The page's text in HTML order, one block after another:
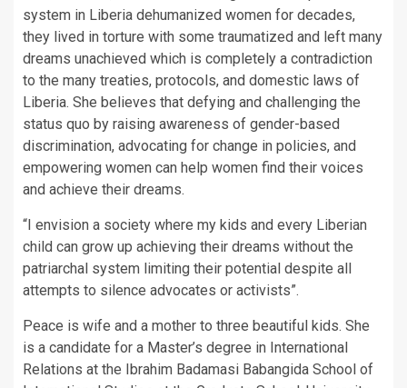
system in Liberia dehumanized women for decades,
they lived in torture with some traumatized and left many
dreams unachieved which is completely a contradiction
to the many treaties, protocols, and domestic laws of
Liberia. She believes that defying and challenging the
status quo by raising awareness of gender-based
discrimination, advocating for change in policies, and
empowering women can help women find their voices
and achieve their dreams.
“I envision a society where my kids and every Liberian
child can grow up achieving their dreams without the
patriarchal system limiting their potential despite all
attempts to silence advocates or activists”.
Peace is wife and a mother to three beautiful kids. She
is a candidate for a Master’s degree in International
Relations at the Ibrahim Badamasi Babangida School of